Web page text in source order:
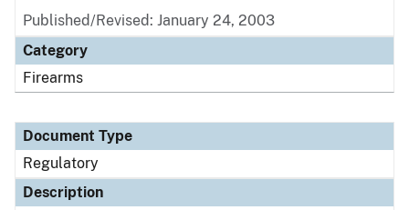
Published/Revised: January 24, 2003
Category
Firearms
Document Type
Regulatory
Description